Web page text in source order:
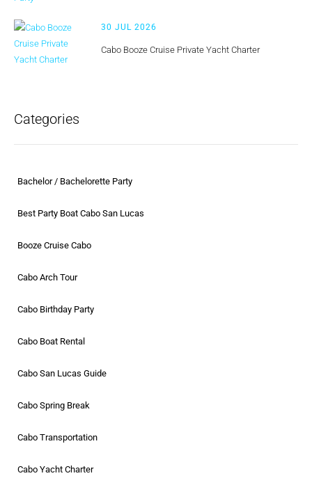
30 JUL 2026
Cabo Booze Cruise Private Yacht Charter
Categories
Bachelor / Bachelorette Party
Best Party Boat Cabo San Lucas
Booze Cruise Cabo
Cabo Arch Tour
Cabo Birthday Party
Cabo Boat Rental
Cabo San Lucas Guide
Cabo Spring Break
Cabo Transportation
Cabo Yacht Charter